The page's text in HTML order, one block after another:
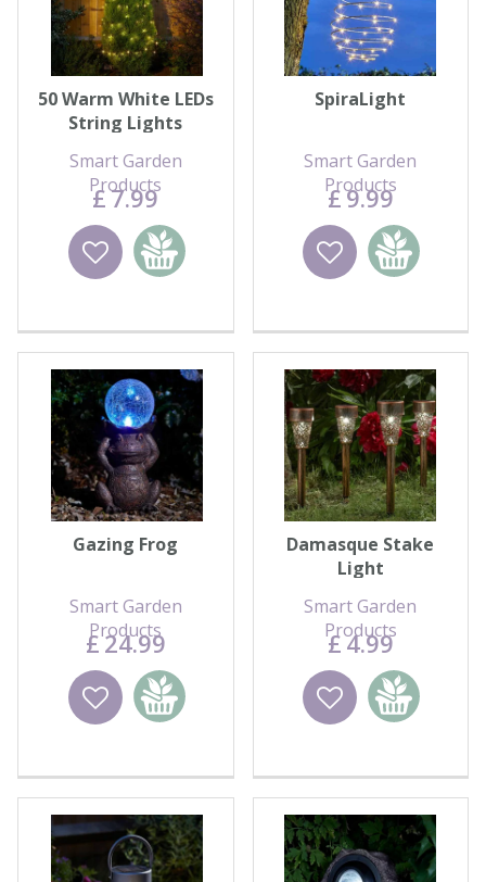
50 Warm White LEDs
String Lights
Smart Garden
Products
£7.99
Wishlist
Add to
basket
SpiraLight
Smart Garden
Products
£9.99
Wishlist
Add to
basket
Gazing Frog
Smart Garden
Products
£ 24.99
Wishlist
Add to
basket
Damasque Stake
Light
Smart Garden
Products
£4.99
Wishlist
Add to
basket